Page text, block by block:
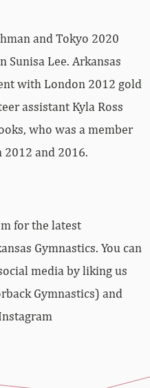
and Tokyo 2020
Sunisa Lee. Arkansas
with London 2012 gold
assistant Kyla Ross
who was a member
2012 and 2016.
for the latest
Gymnastics. You can
media by liking us
Gymnastics) and